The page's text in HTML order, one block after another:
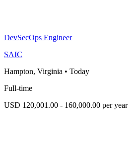
DevSecOps Engineer
SAIC
Hampton, Virginia • Today
Full-time
USD 120,001.00 - 160,000.00 per year